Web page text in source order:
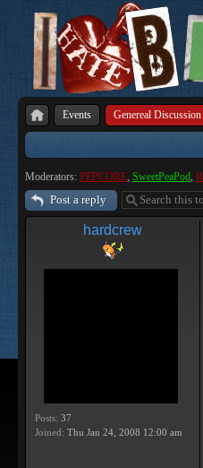
Events Genereal Discussion
Moderators: PEPCORE, SweetPeaPod,
Post a reply
hardcrew
Posts: 37
Joined: Thu Jan 24, 2008 12:00 am